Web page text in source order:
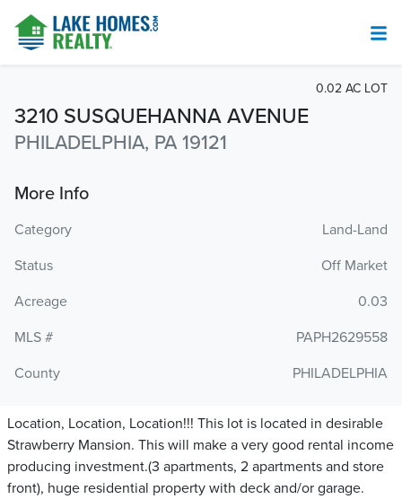
3210 SUSQUEHANNA AVENUE
PHILADELPHIA, PA 19121
0.02 AC LOT
More Info
Category
Land-Land
Status
Off Market
Acreage
0.03
MLS #
PAPH2629558
County
PHILADELPHIA
Location, Location, Location!!! This lot is located in desirable
Strawberry Mansion. This will make a very good rental income
producing investment.(3 apartments, 2 apartments and store
front), huge residential property with deck and/or garage.